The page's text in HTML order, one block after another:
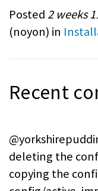
Posted 2 weeks
(noyon) in
Recent
deleting the
copying the